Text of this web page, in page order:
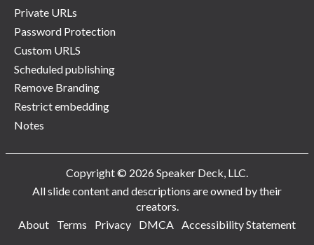
Private URLs
Password Protection
Custom URLS
Scheduled publishing
Remove Branding
Restrict embedding
Notes
Copyright © 2026 Speaker Deck, LLC.
All slide content and descriptions are owned by their
creators.
About
Terms Privacy DMCA Accessibility Statement